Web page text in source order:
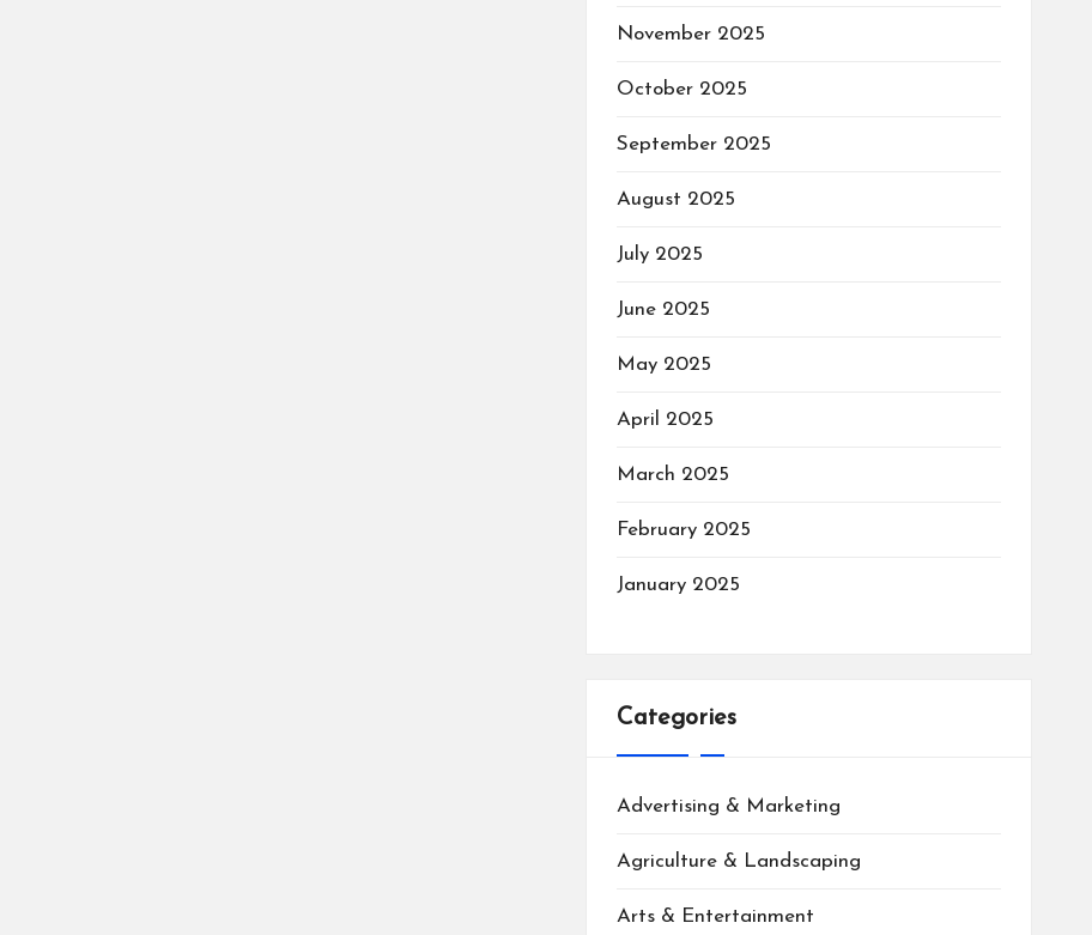
November 2025
October 2025
September 2025
August 2025
July 2025
June 2025
May 2025
April 2025
March 2025
February 2025
January 2025
Categories
Advertising & Marketing
Agriculture & Landscaping
Arts & Entertainment